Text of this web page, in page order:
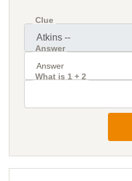
Clue
Answer
What is 1 + 2